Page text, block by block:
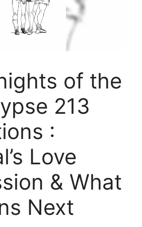
of the
213
:
Love
& What
Next